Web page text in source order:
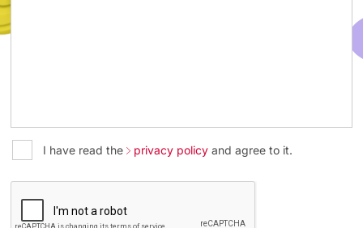
I have read the privacy policy and agree to it.